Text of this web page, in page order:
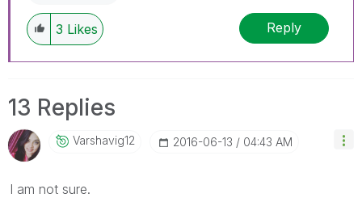
3 Likes Reply
13 Replies
Varshavig12 ‎2016-06-13 04:43 AM
I am not sure.